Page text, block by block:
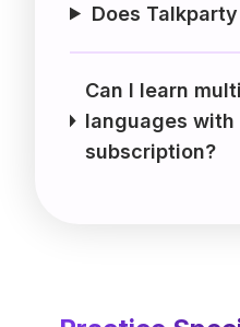
Does
Can I learn
languages with
subscription?